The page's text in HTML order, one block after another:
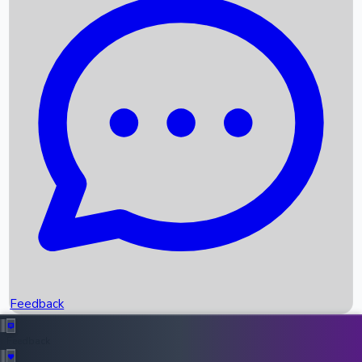
Recent News
Box Office Records
Upcoming Movies
Recent OTT Movies
Feedback